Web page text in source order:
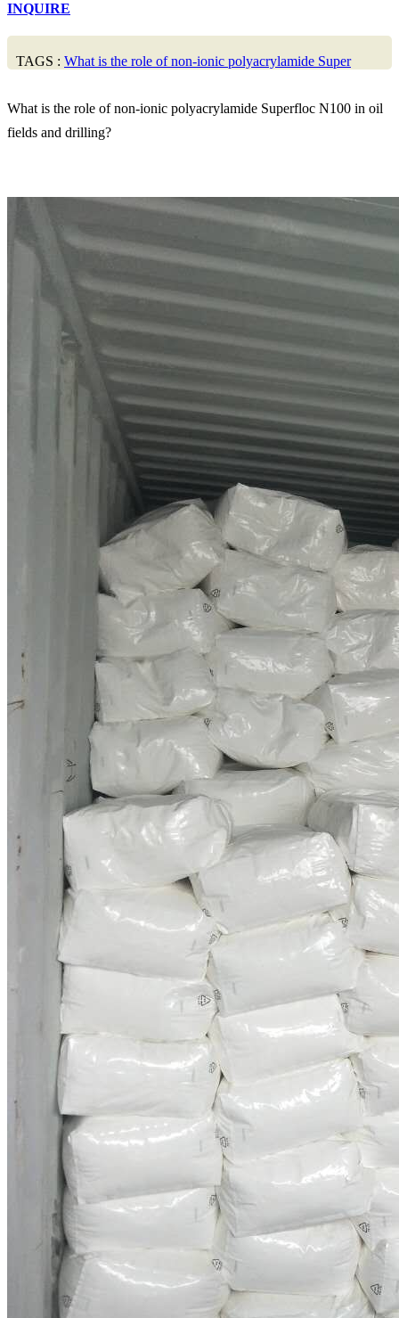
INQUIRE
TAGS : What is the role of non-ionic polyacrylamide Super
What is the role of non-ionic polyacrylamide Superfloc N100 in oil
fields and drilling?